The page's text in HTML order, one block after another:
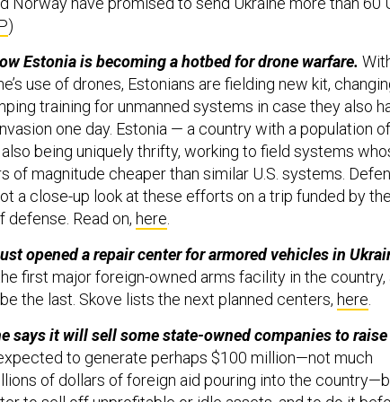
)
Estonia is becoming a hotbed for drone warfare.
use of drones, Estonians are fielding new kit,
training for unmanned systems in case they also
one day. Estonia — a country with a population of
being uniquely thrifty, working to field systems
of magnitude cheaper than similar U.S. systems.
a close-up look at these efforts on a trip funded by the
defense. Read on, here.
opened a repair center for armored vehicles in
first major foreign-owned arms facility in the country,
the last. Skove lists the next planned centers, here.
says it will sell some state-owned companies to raise
to generate perhaps $100 million—not much
of dollars of foreign aid pouring into the